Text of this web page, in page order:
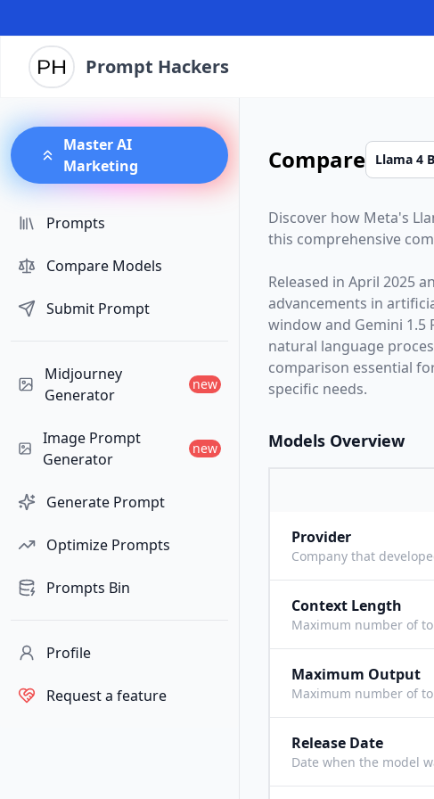
Prompt Hackers
Master AI
Marketing
Prompts
Compare Models
Submit Prompt
Midjourney
Generator
new
Image Prompt
Generator
new
Generate Prompt
Optimize Prompts
Prompts Bin
Profile
Request a feature
Compare
Discover how Meta's
this comprehensive
Released in April 2025
advancements in
window and Gemini 1.5
natural language
comparison essential
specific needs.
Models Overview
Provider
Company that
Context Length
Maximum number of
Maximum Output
Maximum number of
Release Date
Date when the model